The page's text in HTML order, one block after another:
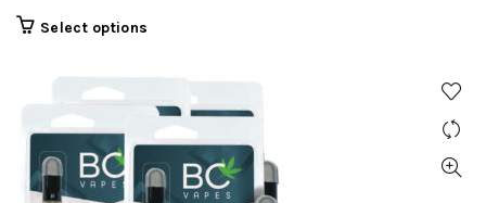
Select options
has
multiple
variants.
The
options